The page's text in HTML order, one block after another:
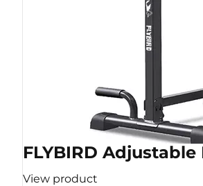
FLYBIRD
View product